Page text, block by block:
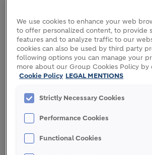
Lafarge announces the sale of its
operations in Honduras to
total enterprise value of €435
for the share of Lafarge1). This
represents a 2012 EBITDA multiple
Sold assets comprise an integrated
station with a 0.3 million tons
This transaction is subject to
We use cookies to enhance your web
to offer personalized content, to provide
features and to analyze traffic to our
cookies can also be used by third party
following options you can manage your
more about our Group Cookies Policy by
Cookie Policy LEGAL MENTIONS
Strictly Necessary Cookies
Performance Cookies
Functional Cookies